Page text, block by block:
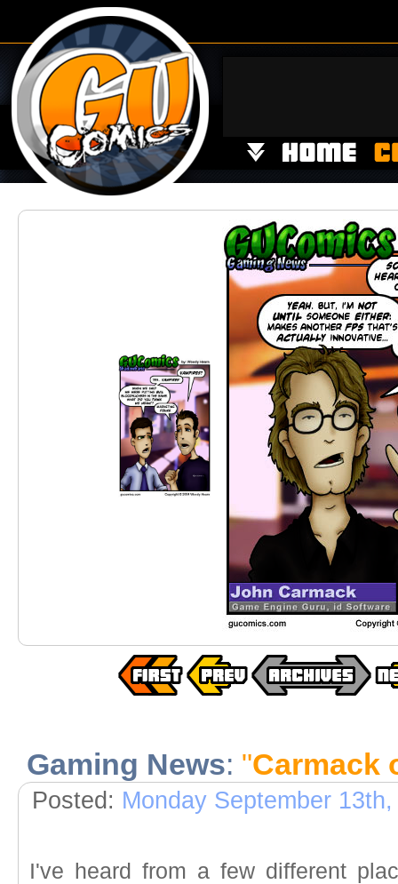
Gaming News: "Carmack
Posted: Monday September
I've heard from a few different